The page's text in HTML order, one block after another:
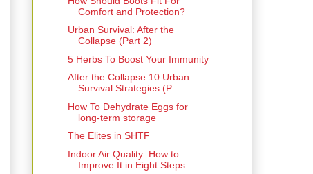
Comfort and Protection?
Urban Survival: After the
Collapse (Part 2)
5 Herbs To Boost Your Immunity
After the Collapse:10 Urban
Survival Strategies (P...
How To Dehydrate Eggs for
long-term storage
The Elites in SHTF
Indoor Air Quality: How to
Improve It in Eight Steps